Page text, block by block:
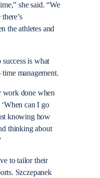
she said. “We
the athletes and
is what
management.
work done when
can I go
knowing how
thinking about
to tailor their
Szczepanek